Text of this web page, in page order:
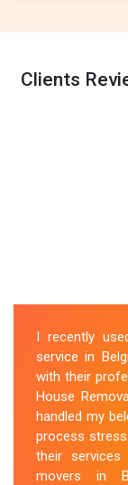
Clients
I recently
service in
with their
House
handled my
process
their
movers in